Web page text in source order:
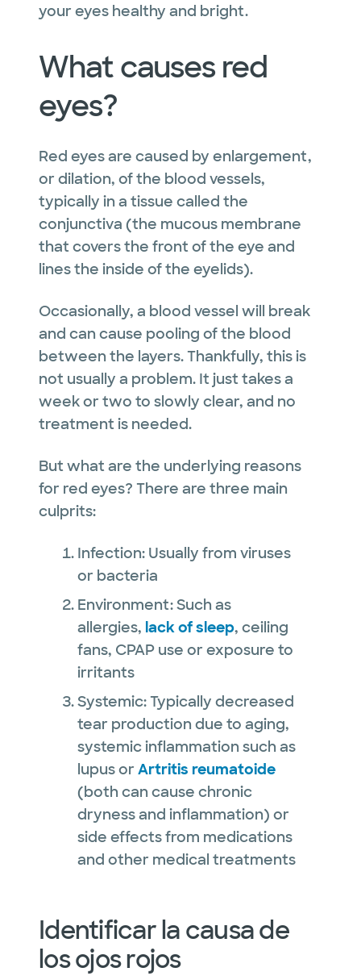
your eyes healthy and bright.
What causes red
eyes?
Red eyes are caused by enlargement,
or dilation, of the blood vessels,
typically in a tissue called the
conjunctiva (the mucous membrane
that covers the front of the eye and
lines the inside of the eyelids).
Occasionally, a blood vessel will break
and can cause pooling of the blood
between the layers. Thankfully, this is
not usually a problem. It just takes a
week or two to slowly clear, and no
treatment is needed.
But what are the underlying reasons
for red eyes? There are three main
culprits:
Infection: Usually from viruses
or bacteria
Environment: Such as
allergies, lack of sleep, ceiling
fans, CPAP use or exposure to
irritants
Systemic: Typically decreased
tear production due to aging,
systemic inflammation such as
lupus or Artritis reumatoide
(both can cause chronic
dryness and inflammation) or
side effects from medications
and other medical treatments
Identificar la causa de
los ojos rojos